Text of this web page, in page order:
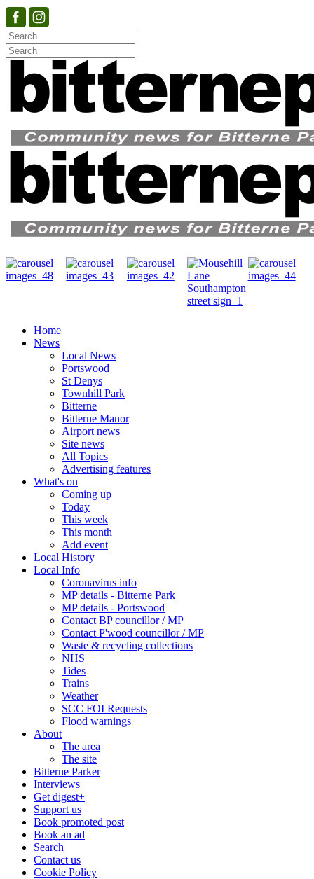
Home
News
Local News
Portswood
St Denys
Townhill Park
Bitterne
Bitterne Manor
Airport news
Site news
All Topics
Advertising features
What's on
Coming up
Today
This week
This month
Add event
Local History
Local Info
Coronavirus info
MP details - Bitterne Park
MP details - Portswood
Contact BP councillor / MP
Contact P'wood councillor / MP
Waste & recycling collections
NHS
Tides
Trains
Weather
SCC FOI Requests
Flood warnings
About
The area
The site
Bitterne Parker
Interviews
Get digest+
Support us
Book promoted post
Book an ad
Search
Contact us
Cookie Policy